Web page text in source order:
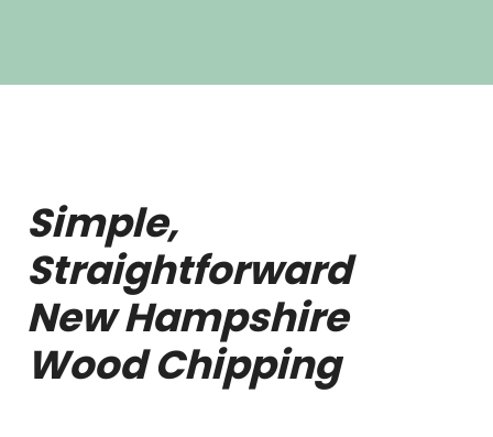
Simple,
Straightforward
New Hampshire
Wood Chipping